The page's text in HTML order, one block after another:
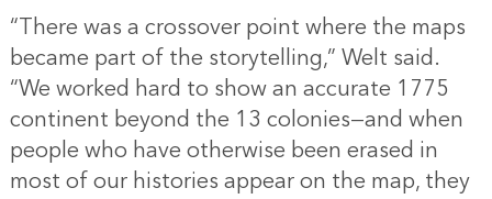
“There was a crossover point where the maps
became part of the storytelling,” Welt said.
“We worked hard to show an accurate 1775
continent beyond the 13 colonies—and when
people who have otherwise been erased in
most of our histories appear on the map, they